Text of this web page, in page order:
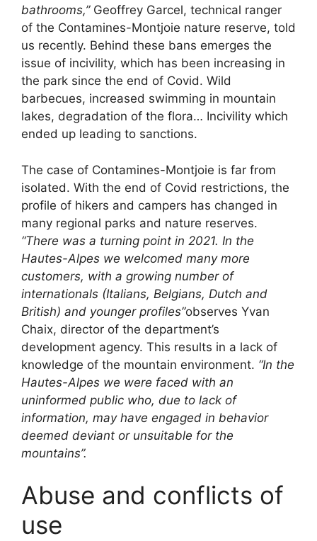
bathrooms,” Geoffrey Garcel, technical ranger
of the Contamines-Montjoie nature reserve, told
us recently. Behind these bans emerges the
issue of incivility, which has been increasing in
the park since the end of Covid. Wild
barbecues, increased swimming in mountain
lakes, degradation of the flora… Incivility which
ended up leading to sanctions.
The case of Contamines-Montjoie is far from
isolated. With the end of Covid restrictions, the
profile of hikers and campers has changed in
many regional parks and nature reserves.
“There was a turning point in 2021. In the
Hautes-Alpes we welcomed many more
customers, with a growing number of
internationals (Italians, Belgians, Dutch and
British) and younger profiles”observes Yvan
Chaix, director of the department’s
development agency. This results in a lack of
knowledge of the mountain environment. “In the
Hautes-Alpes we were faced with an
uninformed public who, due to lack of
information, may have engaged in behavior
deemed deviant or unsuitable for the
mountains”.
Abuse and conflicts of
use